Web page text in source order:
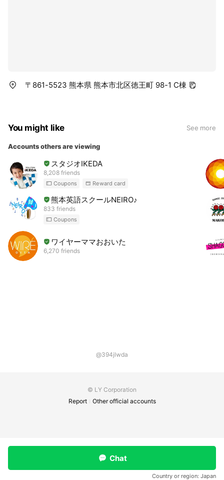
〒861-5523 熊本県 熊本市北区徳王町 98-1 C棟
You might like See more
Accounts others are viewing
スタジオIKEDA
8,208 friends
Coupons Reward card
熊本英語スクールNEIRO♪
833 friends
Coupons
ワイヤーママおおいた
6,270 friends
@394jlwda
© LY Corporation
Report
Other official accounts
Chat
Country or region: Japan